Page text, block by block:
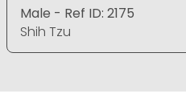
Male - Ref ID: 2175
Shih Tzu